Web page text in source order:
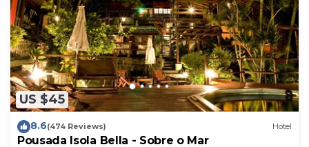
US $45
8.6(474 Reviews) Hotel
Pousada Isola Bella - Sobre o Mar